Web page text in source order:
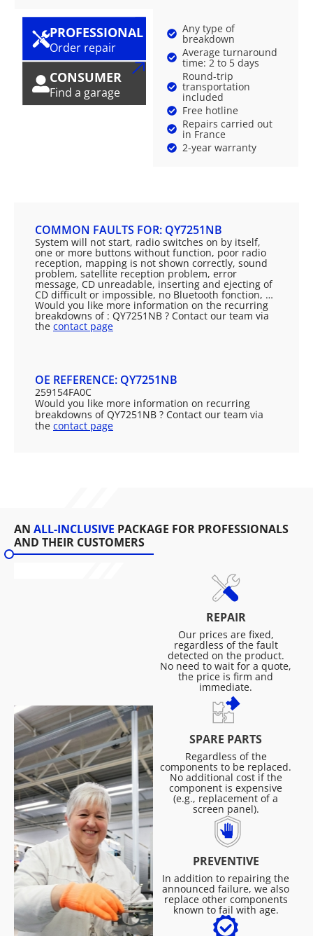
PROFESSIONAL
Order repair
CONSUMER
Find a garage
Any type of
breakdown
Average turnaround
time: 2 to 5 days
Round-trip
transportation
included
Free hotline
Repairs carried out
in France
2-year warranty
COMMON FAULTS FOR: QY7251NB
System will not start, radio switches on by itself,
one or more buttons without function, poor radio
reception, mapping is not shown correctly, sound
problem, satellite reception problem, error
message, CD unreadable, inserting and ejecting of
CD difficult or impossible, no Bluetooth fonction, …
Would you like more information on the recurring
breakdowns of : QY7251NB ? Contact our team via
the contact page
OE REFERENCE: QY7251NB
259154FA0C
Would you like more information on recurring
breakdowns of QY7251NB ? Contact our team via
the contact page
AN ALL-INCLUSIVE PACKAGE FOR PROFESSIONALS
AND THEIR CUSTOMERS
REPAIR
Our prices are fixed,
regardless of the fault
detected on the product.
No need to wait for a quote,
the price is firm and
immediate.
SPARE PARTS
Regardless of the
components to be replaced.
No additional cost if the
component is expensive
(e.g., replacement of a
screen panel).
PREVENTIVE
In addition to repairing the
announced failure, we also
replace other components
known to fail with age.